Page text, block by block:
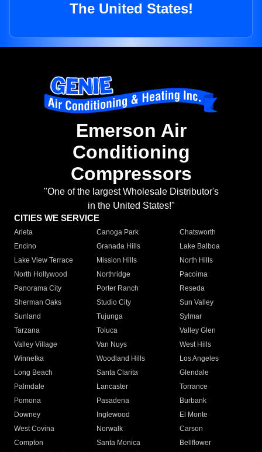
The United States!
Emerson Air
Conditioning
Compressors
"One of the largest Wholesale Distributor's
in the United States!"
CITIES WE SERVICE
Arleta Canoga Park
Chatsworth
Encino
Granada Hills
Lake Balboa
Lake View Terrace
Mission Hills
North Hills
North Hollywood
Northridge
Pacoima
Panorama City
Porter Ranch
Reseda
Sherman Oaks
Studio City
Sun Valley
Sunland
Tujunga
Sylmar
Tarzana
Toluca
Valley Glen
Valley Village
Van Nuys
West Hills
Winnetka
Woodland Hills
Los Angeles
Long Beach
Santa Clarita
Glendale
Palmdale
Lancaster
Torrance
Pomona
Pasadena
Burbank
Downey
Inglewood
El Monte
West Covina
Norwalk
Carson
Compton
Santa Monica
Bellflower